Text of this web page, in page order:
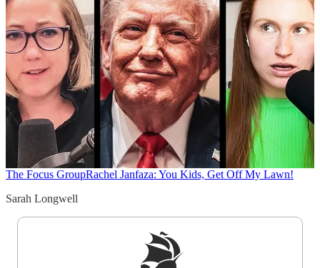
The Focus GroupRachel Janfaza: You Kids, Get Off My Lawn!
Sarah Longwell